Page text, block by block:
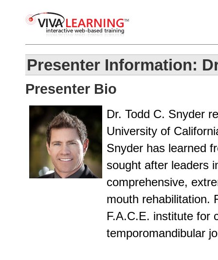
Presenter Information:
Presenter Bio
Dr. Todd C. Snyder
University of
Snyder has learned
sought after leaders
comprehensive,
mouth rehabilitation.
F.A.C.E. institute for
temporomandibular